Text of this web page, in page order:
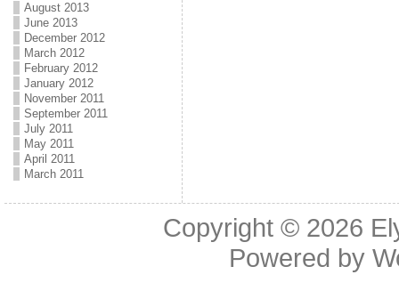
August 2013
June 2013
December 2012
March 2012
February 2012
January 2012
November 2011
September 2011
July 2011
May 2011
April 2011
March 2011
Copyright © 2026
Powered by